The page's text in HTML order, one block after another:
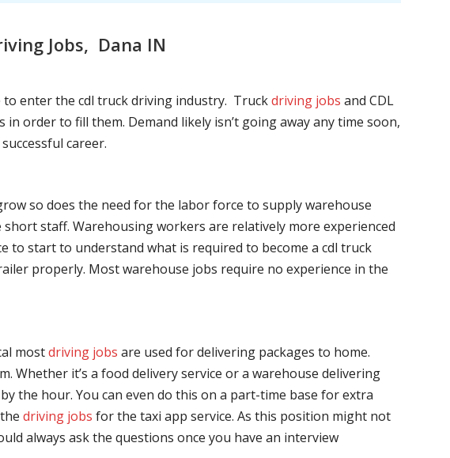
Jobs, Dana IN
to enter the cdl truck driving industry. Truckdriving jobs and CDL
order to fill them. Demand likely isn’t going away any time soon,
career.
so does the need for the labor force to supply warehouse
staff. Warehousing workers are relatively more experienced
to start to understand what is required to become a cdl truck
properly. Most warehouse jobs require no experience in the
mostdriving jobs are used for delivering packages to home.
Whether it’s a food delivery service or a warehouse delivering
the hour. You can even do this on a part-time base for extra
driving jobs for the taxi app service. As this position might not
always ask the questions once you have an interview